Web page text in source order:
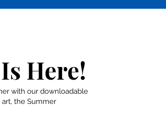
Here!
with our downloadable
the Summer